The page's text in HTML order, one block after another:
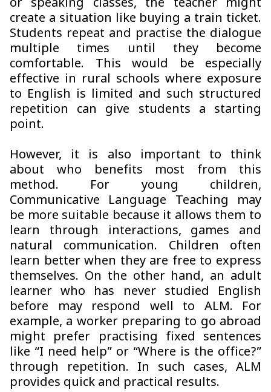
or speaking classes, the teacher might
create a situation like buying a train ticket.
Students repeat and practise the dialogue
multiple times until they become
comfortable. This would be especially
effective in rural schools where exposure
to English is limited and such structured
repetition can give students a starting
point.
However, it is also important to think
about who benefits most from this
method. For young children,
Communicative Language Teaching may
be more suitable because it allows them to
learn through interactions, games and
natural communication. Children often
learn better when they are free to express
themselves. On the other hand, an adult
learner who has never studied English
before may respond well to ALM. For
example, a worker preparing to go abroad
might prefer practising fixed sentences
like “I need help” or “Where is the office?”
through repetition. In such cases, ALM
provides quick and practical results.